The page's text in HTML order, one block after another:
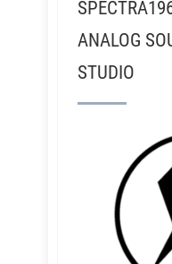
ANALOG
STUDIO